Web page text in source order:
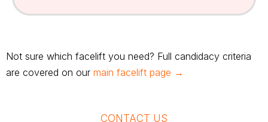
Not sure which facelift you need? Full candidacy criteria
are covered on our main facelift page →
CONTACT US